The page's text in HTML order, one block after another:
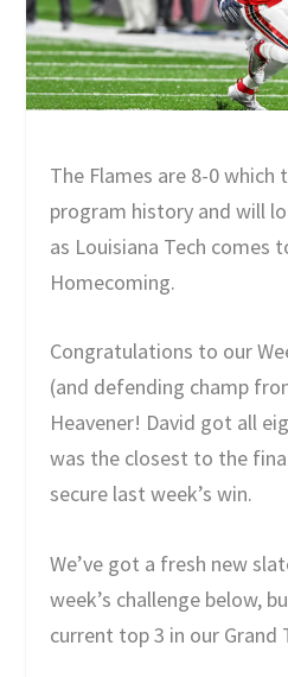
The Flames are 8-0
program history and will
as Louisiana Tech comes
Homecoming.
Congratulations to our
(and defending champ
Heavener! David got all
was the closest to the
secure last week’s win.
We’ve got a fresh new
week’s challenge below,
current top 3 in our Grand